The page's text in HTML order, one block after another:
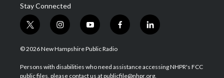
Stay Connected
t
w
i
t
e
i
n
s
a
g
y
o
u
u
b
f
a
b
o
l
i
e
d
© 2026 New Hampshire Public Radio
Persons with disabilities who need assistance accessing NHPR's FCC
public files, please contact us at publicfile@nhpr.org.